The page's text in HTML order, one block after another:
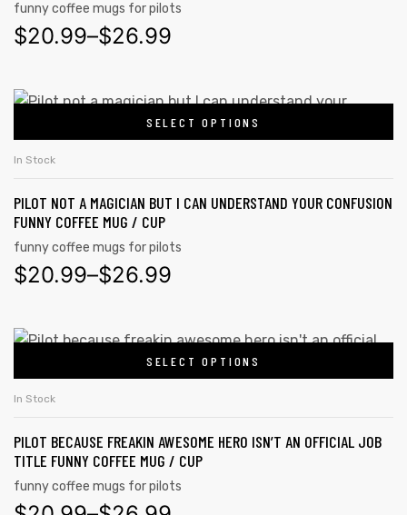
funny coffee mugs for pilots
$20.99–$26.99
SELECT OPTIONS
In Stock
PILOT NOT A MAGICIAN BUT I CAN UNDERSTAND YOUR CONFUSION
FUNNY COFFEE MUG / CUP
funny coffee mugs for pilots
$20.99–$26.99
SELECT OPTIONS
In Stock
PILOT BECAUSE FREAKIN AWESOME HERO ISN’T AN OFFICIAL JOB
TITLE FUNNY COFFEE MUG / CUP
funny coffee mugs for pilots